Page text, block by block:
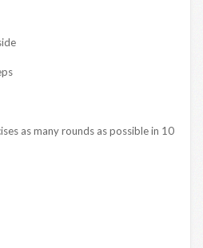
as many rounds as possible in 10